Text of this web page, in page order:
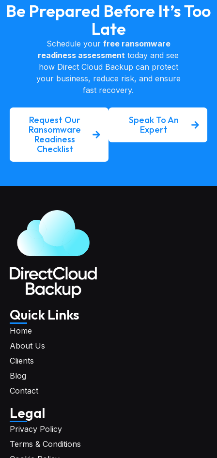
Be Prepared Before It’s Too
Late
Schedule your free ransomware
readiness assessment today and see
how Direct Cloud Backup can protect
your business, reduce risk, and ensure
fast recovery.
Request Our
Ransomware
Readiness
Checklist
Speak To An
Expert
Quick Links
Home
About Us
Clients
Blog
Contact
Legal
Privacy Policy
Terms & Conditions